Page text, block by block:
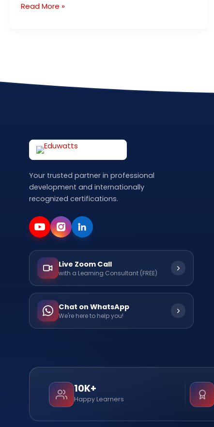
Read More »
Your trusted partner in professional
development and internationally
recognized certifications.
Live Zoom Call
with a Learning Consultant (FREE)
Chat on WhatsApp
We're here to help you!
10K+
Happy Learners